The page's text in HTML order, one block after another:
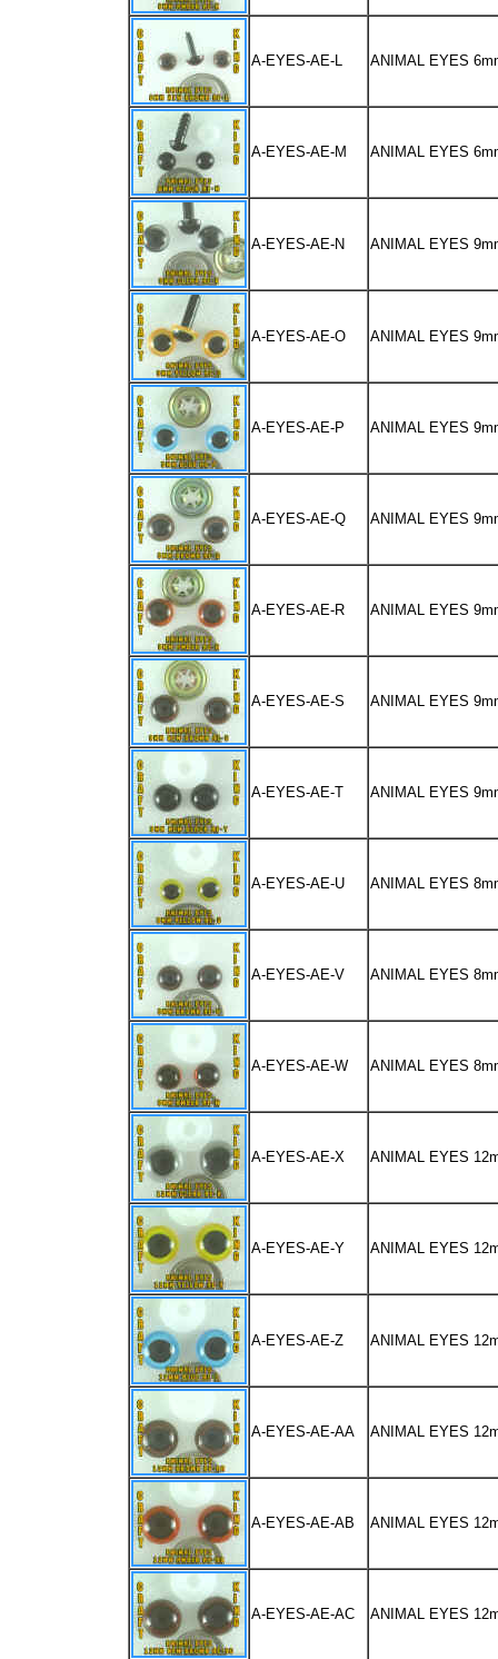
A-EYES-AE-L ANIMAL EYES
A-EYES-AE-M ANIMAL EYES
A-EYES-AE-N ANIMAL EYES
A-EYES-AE-O ANIMAL EYES
A-EYES-AE-P ANIMAL EYES
A-EYES-AE-Q ANIMAL EYES
A-EYES-AE-R ANIMAL EYES
A-EYES-AE-S ANIMAL EYES
A-EYES-AE-T ANIMAL EYES
A-EYES-AE-U ANIMAL EYES
A-EYES-AE-V ANIMAL EYES
A-EYES-AE-W ANIMAL EYES
A-EYES-AE-X ANIMAL EYES
A-EYES-AE-Y ANIMAL EYES
A-EYES-AE-Z ANIMAL EYES
A-EYES-AE-AA ANIMAL EYES
A-EYES-AE-AB ANIMAL EYES
A-EYES-AE-AC ANIMAL EYES